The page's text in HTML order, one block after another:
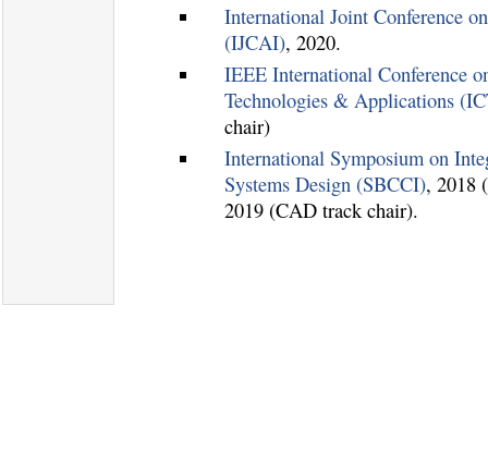
International Joint Conference
(IJCAI), 2020.
IEEE International Conference
Technologies & Applications
chair)
International Symposium on
Systems Design (SBCCI), 2018
2019 (CAD track chair).